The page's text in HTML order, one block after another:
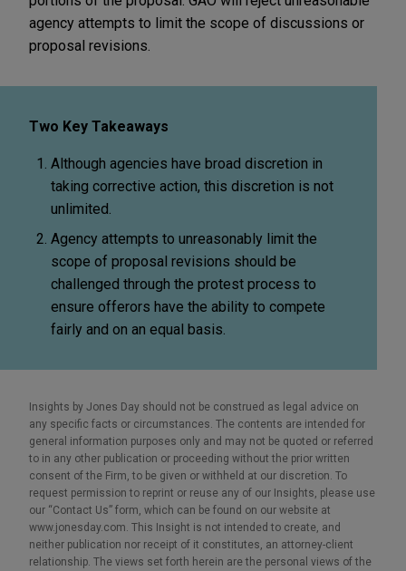
agency attempts to limit the scope of discussions or
proposal revisions.
Two Key Takeaways
Although agencies have broad discretion in
taking corrective action, this discretion is not
unlimited.
Agency attempts to unreasonably limit the
scope of proposal revisions should be
challenged through the protest process to
ensure offerors have the ability to compete
fairly and on an equal basis.
Insights by Jones Day should not be construed as legal advice on
any specific facts or circumstances. The contents are intended for
general information purposes only and may not be quoted or referred
to in any other publication or proceeding without the prior written
consent of the Firm, to be given or withheld at our discretion. To
request permission to reprint or reuse any of our Insights, please use
our “Contact Us” form, which can be found on our website at
www.jonesday.com. This Insight is not intended to create, and
neither publication nor receipt of it constitutes, an attorney-client
relationship. The views set forth herein are the personal views of the